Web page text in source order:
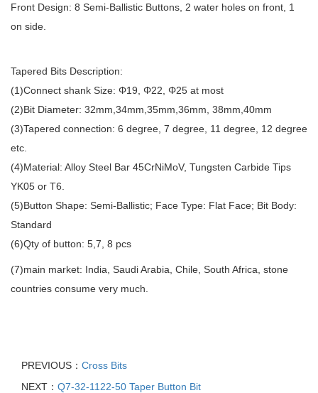
Front Design: 8 Semi-Ballistic Buttons, 2 water holes on front, 1
on side.
Tapered Bits Description:
(1)Connect shank Size: Φ19, Φ22, Φ25 at most
(2)Bit Diameter: 32mm,34mm,35mm,36mm, 38mm,40mm
(3)Tapered connection: 6 degree, 7 degree, 11 degree, 12 degree
etc.
(4)Material: Alloy Steel Bar 45CrNiMoV, Tungsten Carbide Tips
YK05 or T6.
(5)Button Shape: Semi-Ballistic; Face Type: Flat Face; Bit Body:
Standard
(6)Qty of button: 5,7, 8 pcs
(7)main market: India, Saudi Arabia, Chile, South Africa, stone
countries consume very much.
PREVIOUS： Cross Bits
NEXT： Q7-32-1122-50 Taper Button Bit